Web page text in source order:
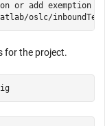
oslc/inboundTest
for the project.